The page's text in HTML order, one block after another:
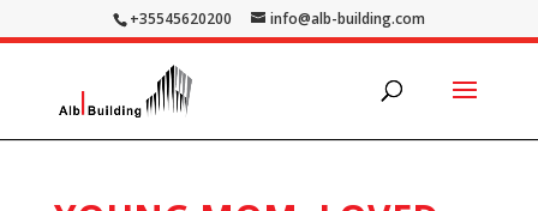
+35545620200 info@alb-building.com